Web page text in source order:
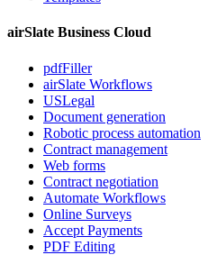
airSlate Business Cloud
pdfFiller
airSlate Workflows
USLegal
Document generation
Robotic process automation
Contract management
Web forms
Contract negotiation
Automate Workflows
Online Surveys
Accept Payments
PDF Editing